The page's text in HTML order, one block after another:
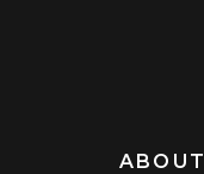
ABOUT